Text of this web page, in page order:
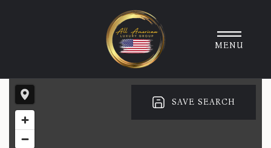
MENU
SAVE SEARCH